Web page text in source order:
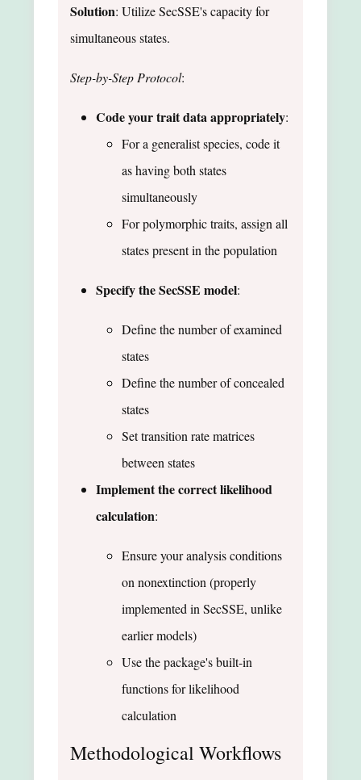
Solution: Utilize SecSSE's capacity for
simultaneous states.
Step-by-Step Protocol:
Code your trait data appropriately:
For a generalist species, code it
as having both states
simultaneously
For polymorphic traits, assign all
states present in the population
Specify the SecSSE model:
Define the number of examined
states
Define the number of concealed
states
Set transition rate matrices
between states
Implement the correct likelihood
calculation:
Ensure your analysis conditions
on nonextinction (properly
implemented in SecSSE, unlike
earlier models)
Use the package's built-in
functions for likelihood
calculation
Methodological Workflows